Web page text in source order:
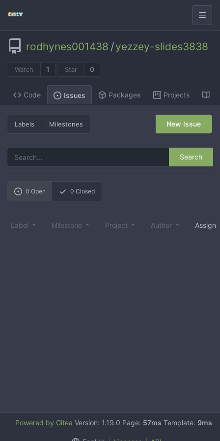
rodhynes001438 /yezzey-slides3838
Watch 1 Star 0
Code Issues Packages Projects
Labels Milestones
Search
New Issue
0 Open 0 Closed
Label Milestone Project Author
Powered by Gitea Version: 1.19.0 Page: 57ms Template: 9ms